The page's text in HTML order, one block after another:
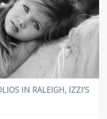
IN RALEIGH, IZZI’S